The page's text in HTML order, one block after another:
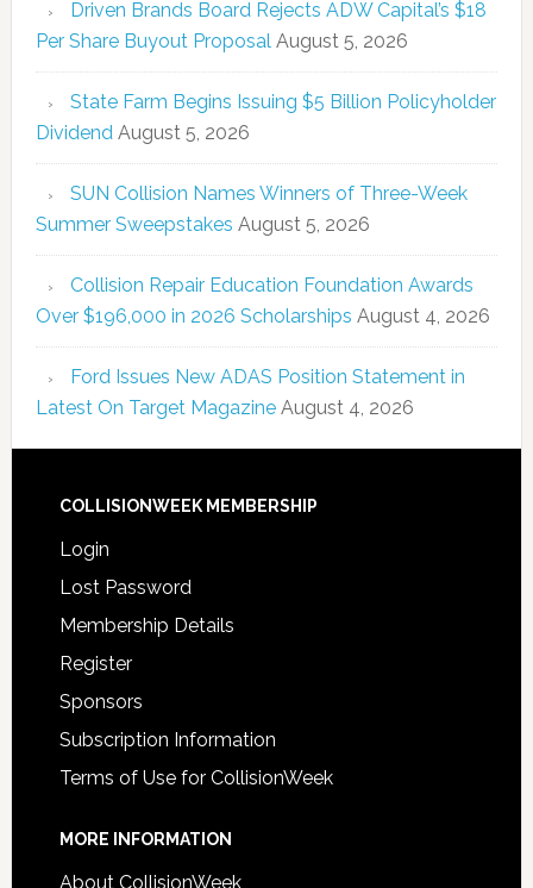
Driven Brands Board Rejects ADW Capital’s $18
Per Share Buyout Proposal August 5, 2026
State Farm Begins Issuing $5 Billion Policyholder
Dividend August 5, 2026
SUN Collision Names Winners of Three-Week
Summer Sweepstakes August 5, 2026
Collision Repair Education Foundation Awards
Over $196,000 in 2026 Scholarships August 4, 2026
Ford Issues New ADAS Position Statement in
Latest On Target Magazine August 4, 2026
COLLISIONWEEK MEMBERSHIP
Login
Lost Password
Membership Details
Register
Sponsors
Subscription Information
Terms of Use for CollisionWeek
MORE INFORMATION
About CollisionWeek